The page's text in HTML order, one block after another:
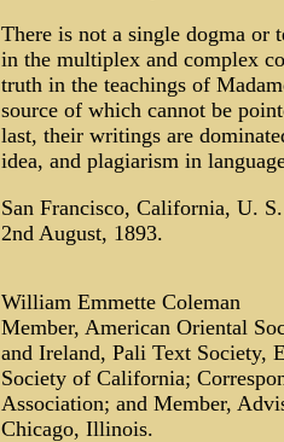
There is not a single dogma or
in the multiplex and complex
truth in the teachings of
source of which cannot be
last, their writings are
idea, and plagiarism in
San Francisco, California, U.
2nd August, 1893.
William Emmette Coleman
Member, American Oriental
and Ireland, Pali Text Society,
Society of California;
Association; and Member,
Chicago, Illinois.